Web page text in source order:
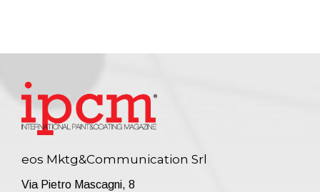
eos Mktg&Communication Srl
Via Pietro Mascagni, 8